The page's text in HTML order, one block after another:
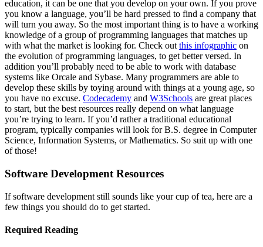
education, it can be one that you develop on your own. If you prove
you know a language, you’ll be hard pressed to find a company that
will turn you away. So the most important thing is to have a working
knowledge of a group of programming languages that matches up
with what the market is looking for. Check out this infographic on
the evolution of programming languages, to get better versed. In
addition you’ll probably need to be able to work with database
systems like Orcale and Sybase. Many programmers are able to
develop these skills by toying around with things at a young age, so
you have no excuse. Codecademy and W3Schools are great places
to start, but the best resources really depend on what language
you’re trying to learn. If you’d rather a traditional educational
program, typically companies will look for B.S. degree in Computer
Science, Information Systems, or Mathematics. So suit up with one
of those!
Software Development Resources
If software development still sounds like your cup of tea, here are a
few things you should do to get started.
Required Reading